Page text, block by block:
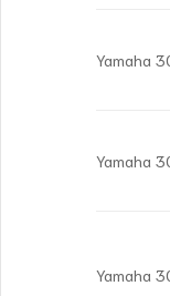
Yamaha
Yamaha
Yamaha